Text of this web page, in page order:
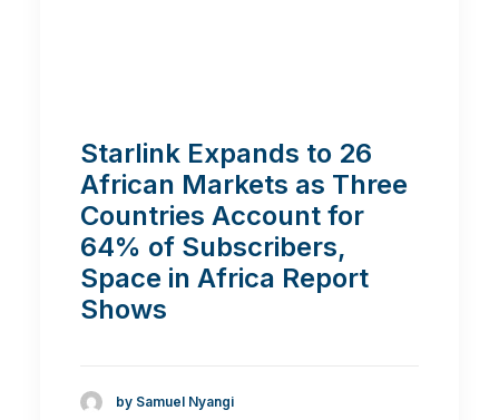
Starlink Expands to 26
African Markets as Three
Countries Account for
64% of Subscribers,
Space in Africa Report
Shows
by Samuel Nyangi